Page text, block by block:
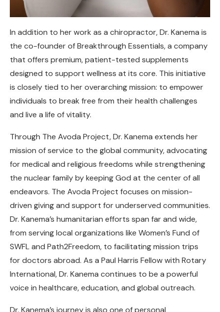
In addition to her work as a chiropractor, Dr. Kanema is
the co-founder of Breakthrough Essentials, a company
that offers premium, patient-tested supplements
designed to support wellness at its core. This initiative
is closely tied to her overarching mission: to empower
individuals to break free from their health challenges
and live a life of vitality.
Through The Avoda Project, Dr. Kanema extends her
mission of service to the global community, advocating
for medical and religious freedoms while strengthening
the nuclear family by keeping God at the center of all
endeavors. The Avoda Project focuses on mission-
driven giving and support for underserved communities.
Dr. Kanema’s humanitarian efforts span far and wide,
from serving local organizations like Women’s Fund of
SWFL and Path2Freedom, to facilitating mission trips
for doctors abroad. As a Paul Harris Fellow with Rotary
International, Dr. Kanema continues to be a powerful
voice in healthcare, education, and global outreach.
Dr. Kanema’s journey is also one of personal